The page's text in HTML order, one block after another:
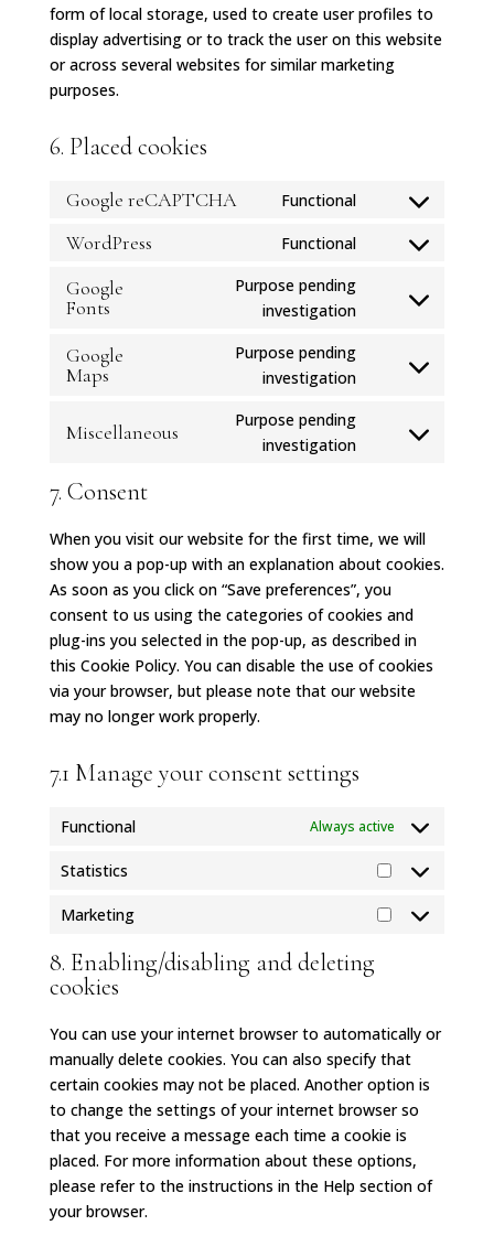
form of local storage, used to create user profiles to
display advertising or to track the user on this website
or across several websites for similar marketing
purposes.
6. Placed cookies
Google reCAPTCHA Functional
Consent
recaptcha
WordPress Functional
Consent
service
Google
Fonts
Purpose pending
investigation
Consent
service
Google
Maps
Purpose pending
investigation
Consent
service
Miscellaneous
Purpose pending
investigation
Consent
7. Consent
When you visit our website for the first time, we will
show you a pop-up with an explanation about cookies.
As soon as you click on “Save preferences”, you
consent to us using the categories of cookies and
plug-ins you selected in the pop-up, as described in
this Cookie Policy. You can disable the use of cookies
via your browser, but please note that our website
may no longer work properly.
7.1 Manage your consent settings
Functional Always active
Statistics
Statistics
Marketing
Marketing
8. Enabling/disabling and deleting
cookies
You can use your internet browser to automatically or
manually delete cookies. You can also specify that
certain cookies may not be placed. Another option is
to change the settings of your internet browser so
that you receive a message each time a cookie is
placed. For more information about these options,
please refer to the instructions in the Help section of
your browser.